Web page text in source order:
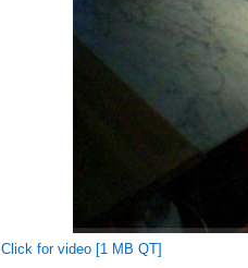
Click for video [1 MB QT]